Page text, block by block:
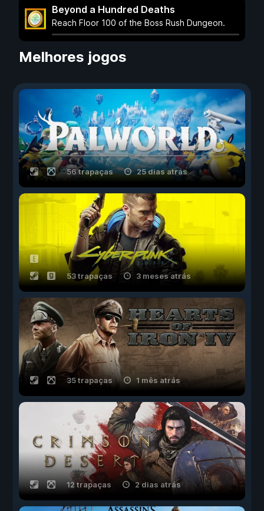
Beyond a Hundred Deaths
Reach Floor 100 of the Boss Rush Dungeon.
Melhores jogos
56 trapaças 25 dias atrás
53 trapaças 3 meses atrás
35 trapaças 1 mês atrás
12 trapaças 2 dias atrás